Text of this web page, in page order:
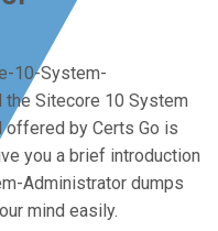
10-System-
the Sitecore 10 System
offered by Certs Go is
you a brief introduction
Administrator dumps
mind easily.